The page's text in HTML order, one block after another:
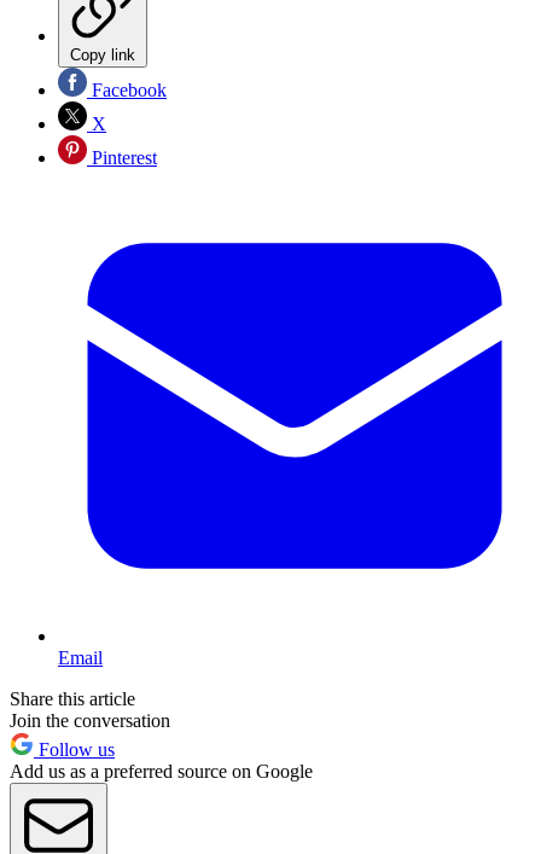
Copy link
Facebook
X
Pinterest
Email
Share this article
Join the conversation
Follow us
Add us as a preferred source on Google